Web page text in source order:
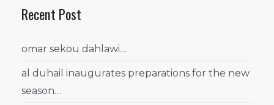
Recent Post
omar sekou dahlawi…
al duhail inaugurates preparations for the new
season…